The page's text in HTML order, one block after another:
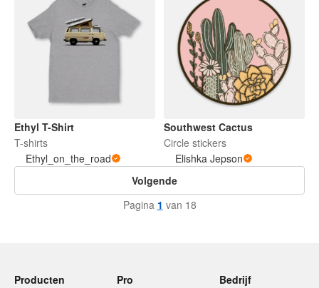
Ethyl T-Shirt
T-shirts
Ethyl_on_the_road
Southwest Cactus
Circle stickers
Elishka Jepson
Volgende
Pagina 1 van 18
Producten
Pro
Bedrijf